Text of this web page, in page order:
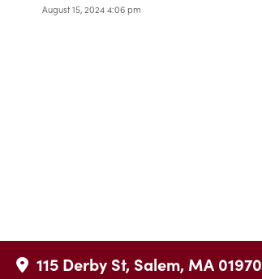
August 15, 2024 4:06 pm
115 Derby St, Salem, MA 01970